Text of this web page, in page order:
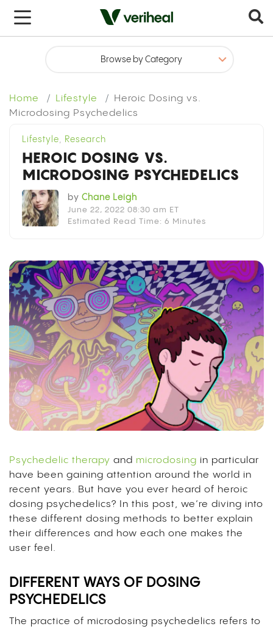
Home Lifestyle
Heroic Dosing vs.
Microdosing Psychedelics
x
Lifestyle, Research
HEROIC DOSING VS.
MICRODOSING PSYCHEDELICS
by Chane Leigh
June 22, 2022 08:30 am ET
Estimated Read Time: 6 Minutes
Psychedelic therapy and microdosing in particular
have been gaining attention around the world in
recent years. But have you ever heard of heroic
dosing psychedelics? In this post, we’re diving into
these different dosing methods to better explain
their differences and how each one makes the
user feel.
DIFFERENT WAYS OF DOSING
PSYCHEDELICS
The practice of microdosing psychedelics refers to
Get your medical marijuana card today
Select Your State